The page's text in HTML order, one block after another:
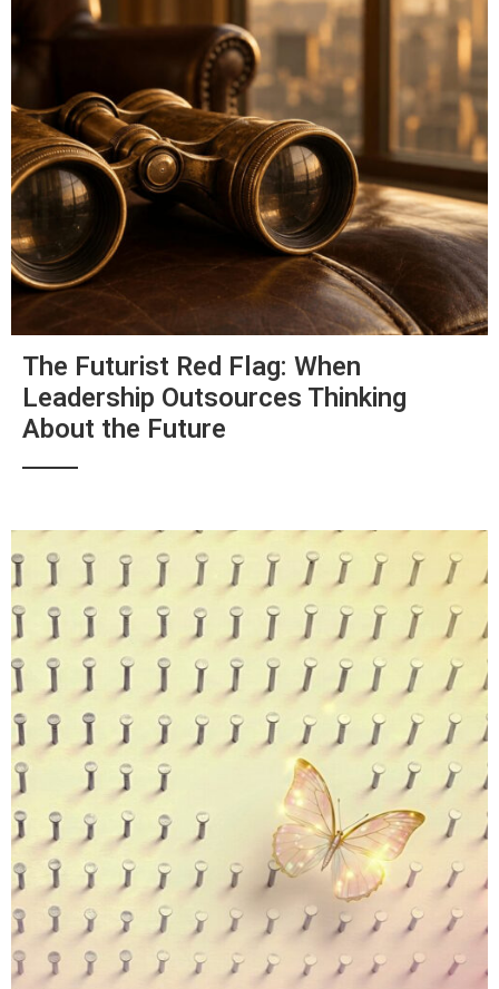
The Futurist Red Flag: When
Leadership Outsources Thinking
About the Future